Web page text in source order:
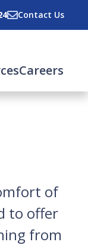
Contact Us
Careers
of
to offer
from